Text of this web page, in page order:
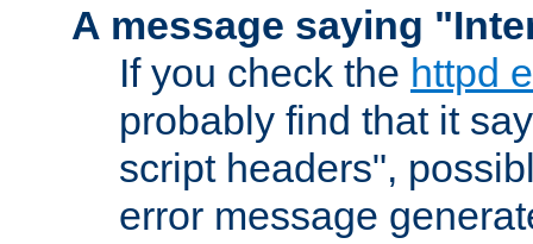
A message saying
If you check the httpd
probably find that it
script headers",
error message